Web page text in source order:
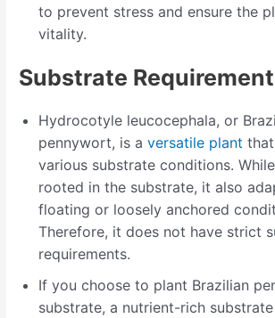
to prevent stress and ensure the
vitality.
Substrate Requirement
Hydrocotyle leucocephala, or
pennywort, is aversatile plant
various substrate conditions.
rooted in the substrate, it also
floating or loosely anchored
Therefore, it does not have strict
requirements.
If you choose to plant Brazilian
substrate, a nutrient-rich